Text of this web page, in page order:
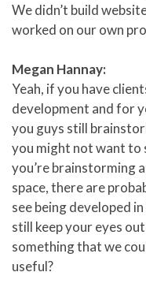
We didn’t build
worked on our own
Megan Hannay:
Yeah, if you have
development and for
you guys still
you might not want to
you’re brainstorming
space, there are
see being developed
still keep your eyes
something that we
useful?